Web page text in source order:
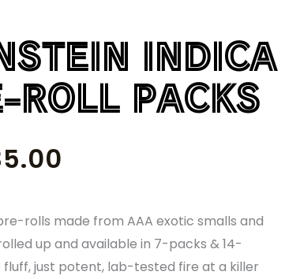
INDICA
ROLL PACKS
$40.00
rolls made from AAA exotic smalls and
up and available in 7-packs & 14-
fluff, just potent, lab-tested fire at a killer